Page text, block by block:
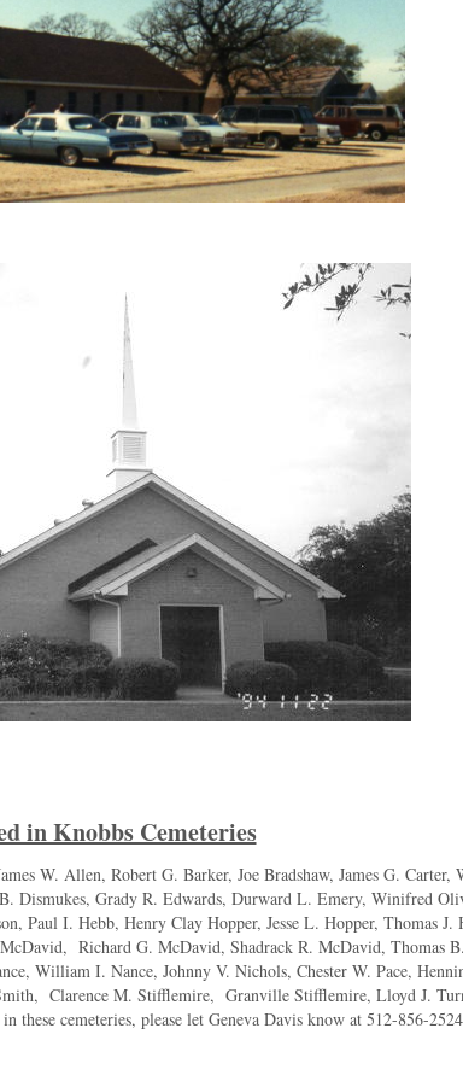
in Knobbs Cemeteries
W. Allen, Robert G. Barker, Joe Bradshaw, James G.
Dismukes, Grady R. Edwards, Durward L. Emery, Winifred
Paul I. Hebb, Henry Clay Hopper, Jesse L. Hopper, Thomas J.
Richard G. McDavid, Shadrack R. McDavid, Thomas
William I. Nance, Johnny V. Nichols, Chester W. Pace,
Clarence M. Stifflemire, Granville Stifflemire, Lloyd J.
cemeteries, please let Geneva Davis know at 512-856-